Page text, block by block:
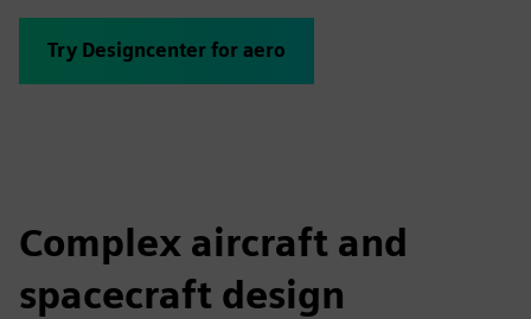
Try Designcenter for aero
Complex aircraft and
spacecraft design